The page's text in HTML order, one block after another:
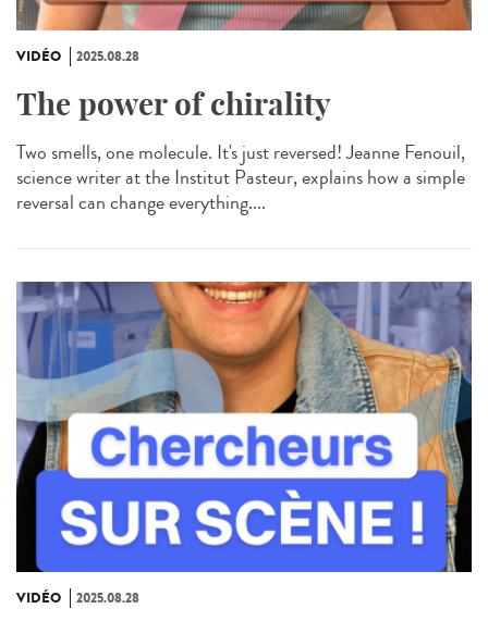
VIDÉO 2025.08.28
The power of chirality
Two smells, one molecule. It's just reversed! Jeanne Fenouil,
science writer at the Institut Pasteur, explains how a simple
reversal can change everything....
VIDÉO 2025.08.28